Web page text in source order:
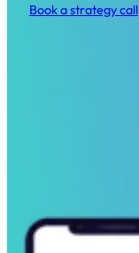
Book a strategy call